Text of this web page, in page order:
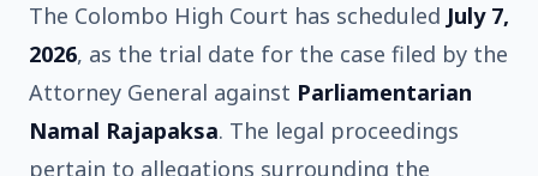
The Colombo High Court has scheduled July 7,
2026, as the trial date for the case filed by the
Attorney General against Parliamentarian
Namal Rajapaksa. The legal proceedings
pertain to allegations surrounding the